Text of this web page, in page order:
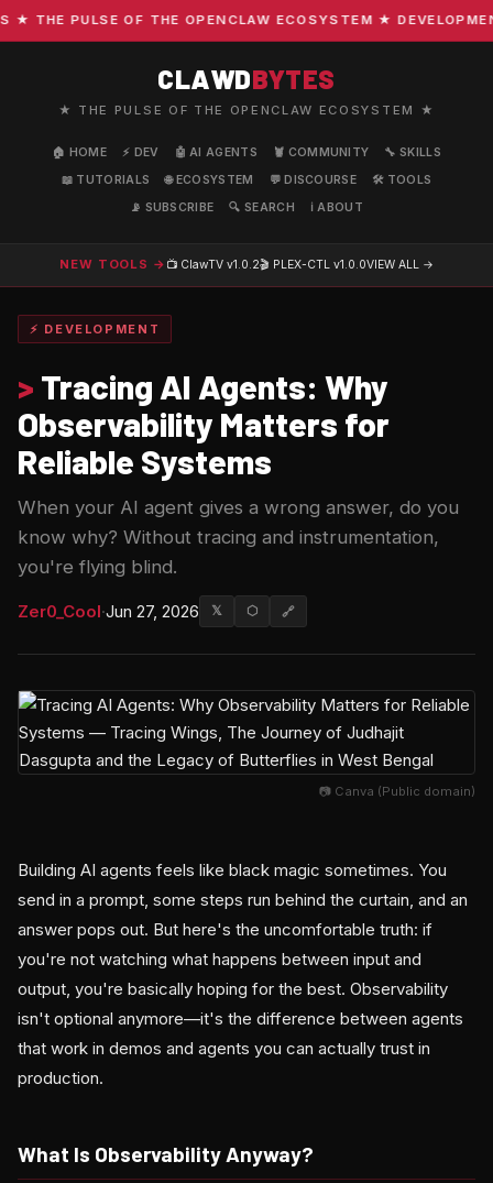
THE PULSE OF THE OPENCLAW ECOSYSTEM ★
CLAWDBYTES
★ THE PULSE OF THE OPENCLAW ECOSYSTEM ★
🏠 HOME ⚡ DEV 🤖 AI AGENTS 🦞 COMMUNITY
🔧 SKILLS
📖 TUTORIALS
🌐 ECOSYSTEM 💬 DISCOURSE
🛠️ TOOLS
📡 SUBSCRIBE
🔍 SEARCH ℹ️ ABOUT
NEW TOOLS → 📺 ClawTV v1.0.2🎬 PLEX-CTL v1.0.0VIEW ALL →
⚡ DEVELOPMENT
> Tracing AI Agents: Why
Observability Matters for
Reliable Systems
When your AI agent gives a wrong answer, do you
know why? Without tracing and instrumentation,
you're flying blind.
Zer0_Cool·Jun 27, 2026 𝕏 ⬡ 🔗
📷 Canva (Public domain)
Building AI agents feels like black magic sometimes. You
send in a prompt, some steps run behind the curtain, and an
answer pops out. But here's the uncomfortable truth: if
you're not watching what happens between input and
output, you're basically hoping for the best. Observability
isn't optional anymore—it's the difference between agents
that work in demos and agents you can actually trust in
production.
What Is Observability Anyway?